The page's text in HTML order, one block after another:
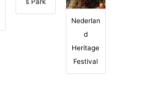
Nederlan
d
Heritage
Festival